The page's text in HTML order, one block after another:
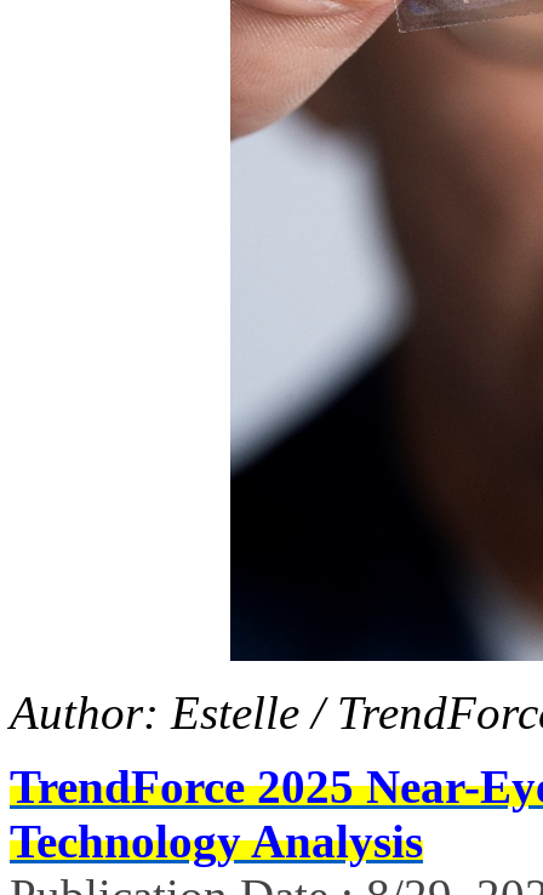
Author: Estelle /
TrendForce 2025 Near-
Technology Analysis